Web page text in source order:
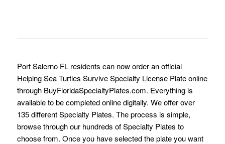
Port Salerno FL residents can now order an official
Helping Sea Turtles Survive Specialty License Plate online
through BuyFloridaSpecialtyPlates.com. Everything is
available to be completed online digitally. We offer over
135 different Specialty Plates. The process is simple,
browse through our hundreds of Specialty Plates to
choose from. Once you have selected the plate you want